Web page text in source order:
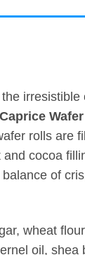
irresistible
rolls are
cocoa
of
wheat
oil, shea